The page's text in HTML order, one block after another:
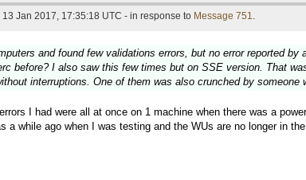
13 Jan 2017, 17:35:18 UTC - in response to Message 751.
and found few validations errors, but no error reported
before? I also saw this few times but on SSE version. That
interruptions. One of them was also crunched by
I had were all at once on 1 machine when there was a
a while ago when I was testing and the WUs are no longer in